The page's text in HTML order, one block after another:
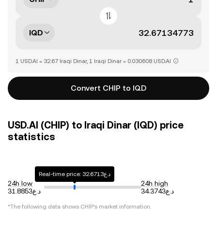
IQD
1 USD.AI = 32.67 Iraqi Dinar, 1 Iraqi Dinar = 0.030608 USD.AI
Convert CHIP to IQD
USD.AI (CHIP) to Iraqi Dinar (IQD) price
statistics
24h low
د.ع31.8853
Real-time price: د.ع32.6713
24h high
د.ع34.3743
*The following data shows CHIP's market information.